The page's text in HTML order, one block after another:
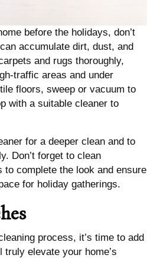
before the holidays, don’t
accumulate dirt, dust, and
and rugs thoroughly,
traffic areas and under
floors, sweep or vacuum to
with a suitable cleaner to
for a deeper clean and to
Don’t forget to clean
to complete the look and ensure
for holiday gatherings.
process, it’s time to add
elevate your home’s